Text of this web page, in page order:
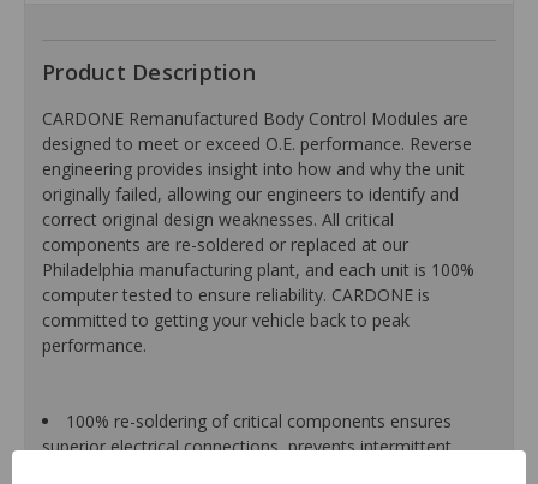
Product Description
CARDONE Remanufactured Body Control Modules are
designed to meet or exceed O.E. performance. Reverse
engineering provides insight into how and why the unit
originally failed, allowing our engineers to identify and
correct original design weaknesses. All critical
components are re-soldered or replaced at our
Philadelphia manufacturing plant, and each unit is 100%
computer tested to ensure reliability. CARDONE is
committed to getting your vehicle back to peak
performance.
100% re-soldering of critical components ensures
superior electrical connections, prevents intermittent